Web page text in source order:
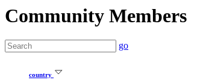
Community Members
go
country